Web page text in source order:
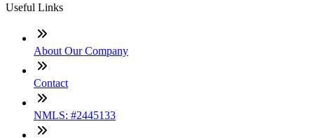
Useful Links
About Our Company
Contact
NMLS: #2445133